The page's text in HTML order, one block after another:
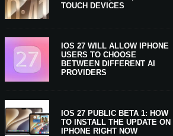
TOUCH DEVICES
IOS 27 WILL ALLOW IPHONE
USERS TO CHOOSE
BETWEEN DIFFERENT AI
PROVIDERS
IOS 27 PUBLIC BETA 1: HOW
TO INSTALL THE UPDATE ON
IPHONE RIGHT NOW